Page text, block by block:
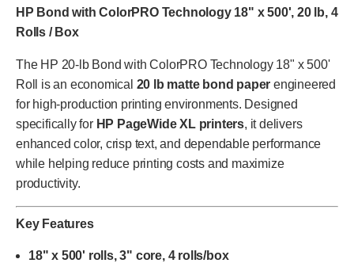
HP Bond with ColorPRO Technology 18" x 500', 20 lb, 4
Rolls / Box
The HP 20-lb Bond with ColorPRO Technology 18" x 500'
Roll is an economical 20 lb matte bond paper engineered
for high-production printing environments. Designed
specifically for HP PageWide XL printers, it delivers
enhanced color, crisp text, and dependable performance
while helping reduce printing costs and maximize
productivity.
Key Features
18" x 500' rolls, 3" core, 4 rolls/box